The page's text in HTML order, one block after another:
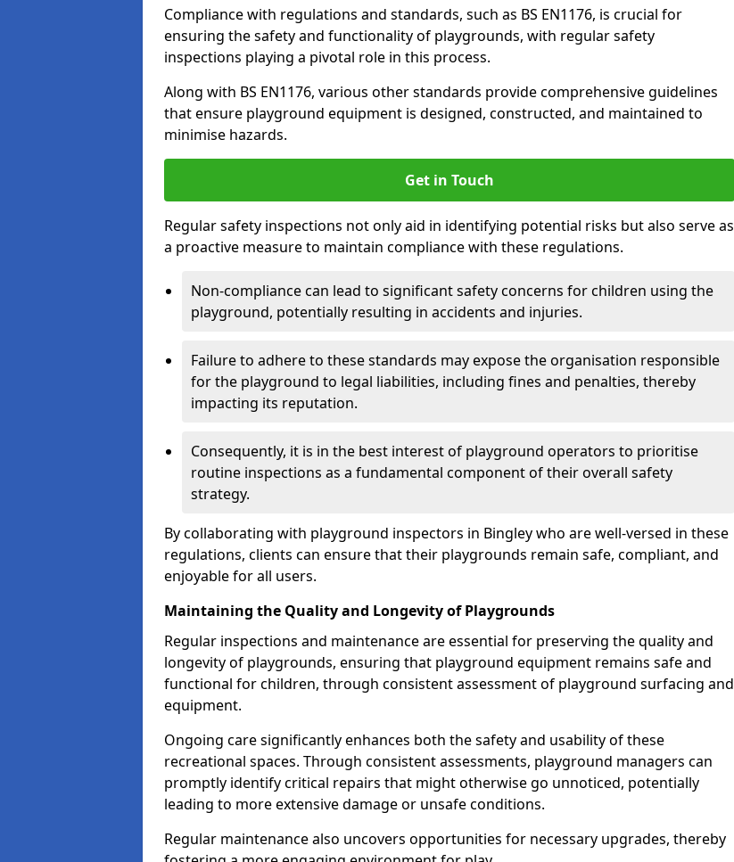
Compliance with regulations and standards, such as BS EN1176, is crucial for
ensuring the safety and functionality of playgrounds, with regular safety
inspections playing a pivotal role in this process.
Along with BS EN1176, various other standards provide comprehensive guidelines
that ensure playground equipment is designed, constructed, and maintained to
minimise hazards.
Get in Touch
Regular safety inspections not only aid in identifying potential risks but also serve as
a proactive measure to maintain compliance with these regulations.
Non-compliance can lead to significant safety concerns for children using the
playground, potentially resulting in accidents and injuries.
Failure to adhere to these standards may expose the organisation responsible
for the playground to legal liabilities, including fines and penalties, thereby
impacting its reputation.
Consequently, it is in the best interest of playground operators to prioritise
routine inspections as a fundamental component of their overall safety
strategy.
By collaborating with playground inspectors in Bingley who are well-versed in these
regulations, clients can ensure that their playgrounds remain safe, compliant, and
enjoyable for all users.
Maintaining the Quality and Longevity of Playgrounds
Regular inspections and maintenance are essential for preserving the quality and
longevity of playgrounds, ensuring that playground equipment remains safe and
functional for children, through consistent assessment of playground surfacing and
equipment.
Ongoing care significantly enhances both the safety and usability of these
recreational spaces. Through consistent assessments, playground managers can
promptly identify critical repairs that might otherwise go unnoticed, potentially
leading to more extensive damage or unsafe conditions.
Regular maintenance also uncovers opportunities for necessary upgrades, thereby